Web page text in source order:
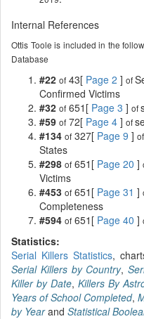
Internal References
Ottis Toole is included in the
Database
#22 of 43[ Page 2 ] of
Confirmed Victims
#32 of 651[ Page 3 ] of
#59 of 72[ Page 4 ] of
#134 of 327[ Page 9 ] of
States
#298 of 651[ Page 20 ]
Victims
#453 of 651[ Page 31 ]
Completeness
#594 of 651[ Page 40 ]
Statistics:
Serial Killers Statistics,
Serial Killers by Country,
Killer by Date, Killers By
Years of School Completed,
by Yearand Statistical